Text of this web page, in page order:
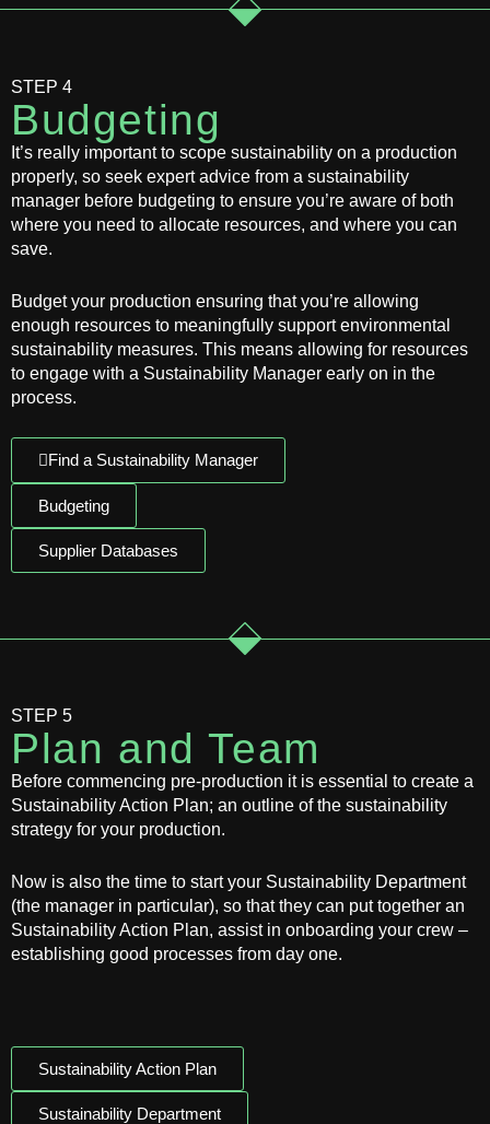
STEP 4
Budgeting
It’s really important to scope sustainability on a production
properly, so seek expert advice from a sustainability
manager before budgeting to ensure you’re aware of both
where you need to allocate resources, and where you can
save.
Budget your production ensuring that you’re allowing
enough resources to meaningfully support environmental
sustainability measures. This means allowing for resources
to engage with a Sustainability Manager early on in the
process.
Find a Sustainability Manager
Budgeting
Supplier Databases
STEP 5
Plan and Team
Before commencing pre-production it is essential to create a
Sustainability Action Plan; an outline of the sustainability
strategy for your production.
Now is also the time to start your Sustainability Department
(the manager in particular), so that they can put together an
Sustainability Action Plan, assist in onboarding your crew –
establishing good processes from day one.
Sustainability Action Plan
Sustainability Department